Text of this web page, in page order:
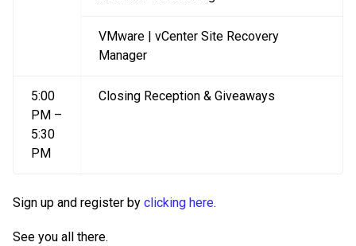
VMware | vCenter Site Recovery
Manager
5:00
PM –
5:30
PM
Closing Reception & Giveaways
Sign up and register by clicking here.
See you all there.